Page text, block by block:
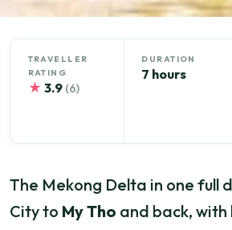
TRAVELLER
RATING
★ 3.9 (6)
DURATION
7 hours
The Mekong Delta in one full
City to My Tho and back,